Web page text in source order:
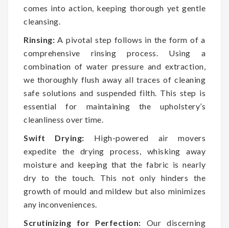
comes into action, keeping thorough yet gentle
cleansing.
Rinsing: A pivotal step follows in the form of a
comprehensive rinsing process. Using a
combination of water pressure and extraction,
we thoroughly flush away all traces of cleaning
safe solutions and suspended filth. This step is
essential for maintaining the upholstery’s
cleanliness over time.
Swift Drying: High-powered air movers
expedite the drying process, whisking away
moisture and keeping that the fabric is nearly
dry to the touch. This not only hinders the
growth of mould and mildew but also minimizes
any inconveniences.
Scrutinizing for Perfection: Our discerning